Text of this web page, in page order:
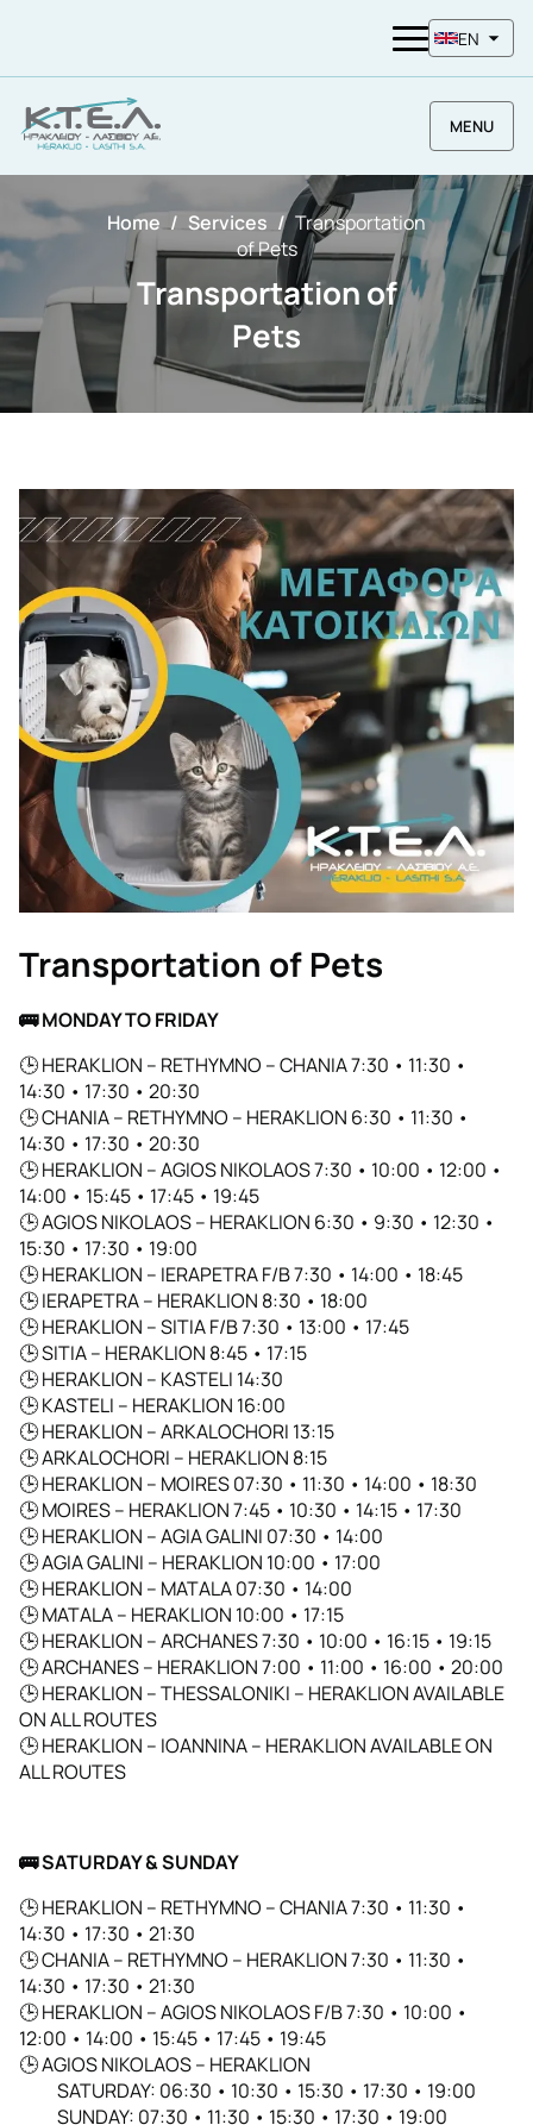
EN
MENU
Home Services
Transportation
of Pets
Transportation of
Pets
Transportation of Pets
🚌MONDAY TO FRIDAY
🕒 HERAKLION – RETHYMNO – CHANIA 7:30 • 11:30 •
14:30 • 17:30 • 20:30
🕒 CHANIA – RETHYMNO – HERAKLION 6:30 • 11:30 •
14:30 • 17:30 • 20:30
🕒 HERAKLION – AGIOS NIKOLAOS 7:30 • 10:00 • 12:00 •
14:00 • 15:45 • 17:45 • 19:45
🕒 AGIOS NIKOLAOS – HERAKLION 6:30 • 9:30 • 12:30 •
15:30 • 17:30 • 19:00
🕒 HERAKLION – IERAPETRA F/B 7:30 • 14:00 • 18:45
🕒 IERAPETRA – HERAKLION 8:30 • 18:00
🕒 HERAKLION – SITIA F/B 7:30 • 13:00 • 17:45
🕒 SITIA – HERAKLION 8:45 • 17:15
🕒 HERAKLION – KASTELI 14:30
🕒 KASTELI – HERAKLION 16:00
🕒 HERAKLION – ARKALOCHORI 13:15
🕒 ARKALOCHORI – HERAKLION 8:15
🕒 HERAKLION – MOIRES 07:30 • 11:30 • 14:00 • 18:30
🕒 MOIRES – HERAKLION 7:45 • 10:30 • 14:15 • 17:30
🕒 HERAKLION – AGIA GALINI 07:30 • 14:00
🕒 AGIA GALINI – HERAKLION 10:00 • 17:00
🕒 HERAKLION – MATALA 07:30 • 14:00
🕒 MATALA – HERAKLION 10:00 • 17:15
🕒 HERAKLION – ARCHANES 7:30 • 10:00 • 16:15 • 19:15
🕒 ARCHANES – HERAKLION 7:00 • 11:00 • 16:00 • 20:00
🕒 HERAKLION – THESSALONIKI – HERAKLION AVAILABLE
ON ALL ROUTES
🕒 HERAKLION – IOANNINA – HERAKLION AVAILABLE ON
ALL ROUTES
🚌SATURDAY & SUNDAY
🕒HERAKLION – RETHYMNO – CHANIA 7:30 • 11:30 •
14:30 • 17:30 • 21:30
🕒CHANIA – RETHYMNO – HERAKLION 7:30 • 11:30 •
14:30 • 17:30 • 21:30
🕒HERAKLION – AGIOS NIKOLAOS F/B 7:30 • 10:00 •
12:00 • 14:00 • 15:45 • 17:45 • 19:45
🕒AGIOS NIKOLAOS – HERAKLION
SATURDAY: 06:30 • 10:30 • 15:30 • 17:30 • 19:00
SUNDAY: 07:30 • 11:30 • 15:30 • 17:30 • 19:00